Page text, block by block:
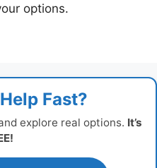
options.
Fast?
explore real options. It’s